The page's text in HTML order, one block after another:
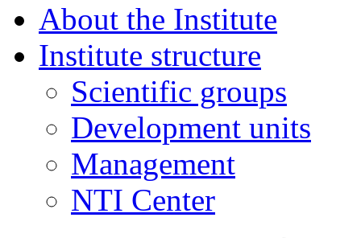
About the Institute
Institute structure
Scientific groups
Development units
Management
NTI Center